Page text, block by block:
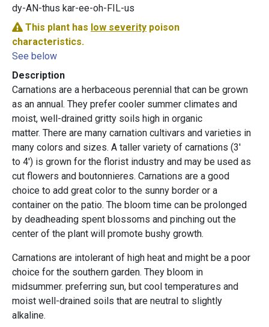
dy-AN-thus kar-ee-oh-FIL-us
This plant has low severity poison
characteristics.
See below
Description
Carnations are a herbaceous perennial that can be grown
as an annual. They prefer cooler summer climates and
moist, well-drained gritty soils high in organic
matter. There are many carnation cultivars and varieties in
many colors and sizes. A taller variety of carnations (3'
to 4') is grown for the florist industry and may be used as
cut flowers and boutonnieres. Carnations are a good
choice to add great color to the sunny border or a
container on the patio. The bloom time can be prolonged
by deadheading spent blossoms and pinching out the
center of the plant will promote bushy growth.
Carnations are intolerant of high heat and might be a poor
choice for the southern garden. They bloom in
midsummer. preferring sun, but cool temperatures and
moist well-drained soils that are neutral to slightly
alkaline.